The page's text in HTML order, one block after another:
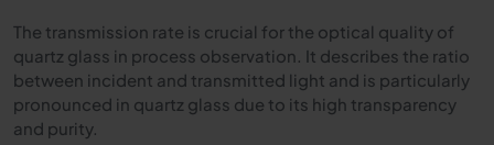
The transmission rate is crucial for the optical quality of
quartz glass in process observation. It describes the ratio
between incident and transmitted light and is particularly
pronounced in quartz glass due to its high transparency
and purity.